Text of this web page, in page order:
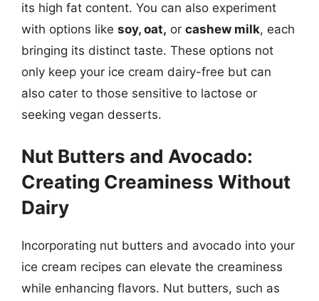
its high fat content. You can also experiment
with options like soy, oat, or cashew milk, each
bringing its distinct taste. These options not
only keep your ice cream dairy-free but can
also cater to those sensitive to lactose or
seeking vegan desserts.
Nut Butters and Avocado:
Creating Creaminess Without
Dairy
Incorporating nut butters and avocado into your
ice cream recipes can elevate the creaminess
while enhancing flavors. Nut butters, such as